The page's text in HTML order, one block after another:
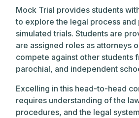
Mock Trial provides students
to explore the legal process and
simulated trials. Students are
are assigned roles as attorneys
compete against other students
parochial, and independent
Excelling in this head-to-head
requires understanding of the
procedures, and the legal